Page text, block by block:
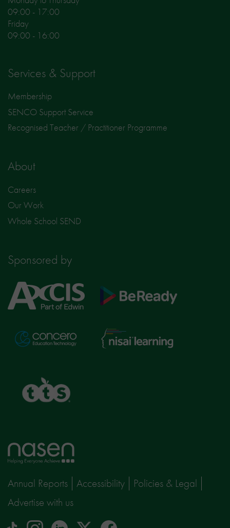
09:00 - 17:00
Friday
09:00 - 16:00
Services & Support
Membership
SENCO Support Service
Recognised Teacher / Practitioner Programme
About
Careers
Our Work
Whole School SEND
Sponsored by
Axcis
Education
BeReady
Concero
Nisai
Learning
Home
page
Annual Reports Accessibility
Policies & Legal
Advertise with us